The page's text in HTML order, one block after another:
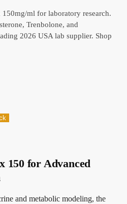
ml for laboratory research.
Trenbolone, and
2026 USA lab supplier. Shop
150 for Advanced
and metabolic modeling, the